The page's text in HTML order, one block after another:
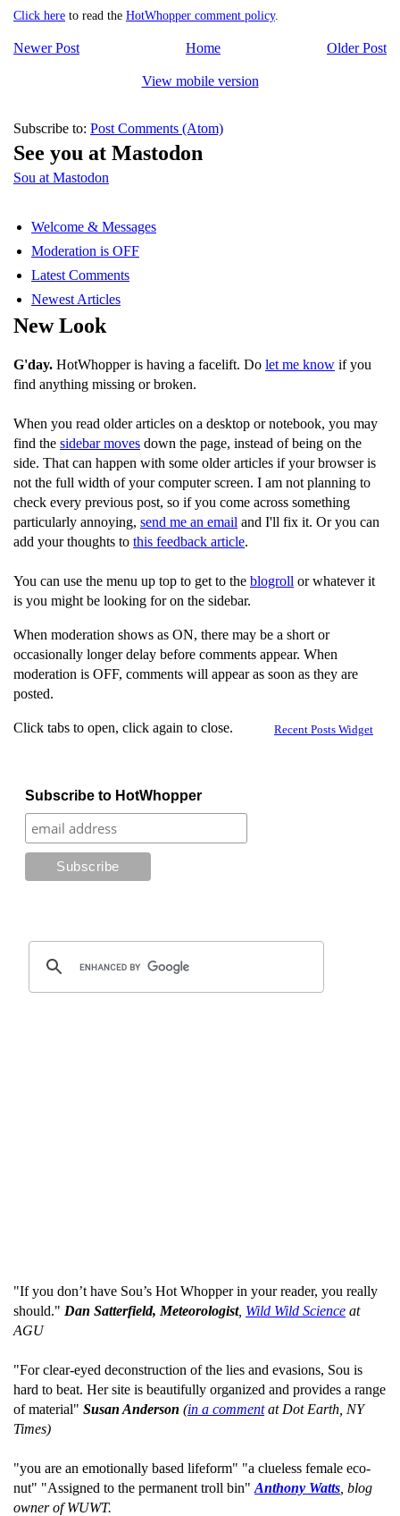
Click here to read the HotWhopper comment policy.
Newer Post Older Post
Home
View mobile version
Subscribe to: Post Comments (Atom)
See you at Mastodon
Sou at Mastodon
Welcome & Messages
Moderation is OFF
Latest Comments
Newest Articles
New Look
G'day. HotWhopper is having a facelift. Do let me know if you
find anything missing or broken.
When you read older articles on a desktop or notebook, you may
find the sidebar moves down the page, instead of being on the
side. That can happen with some older articles if your browser is
not the full width of your computer screen. I am not planning to
check every previous post, so if you come across something
particularly annoying, send me an email and I'll fix it. Or you can
add your thoughts to this feedback article.
You can use the menu up top to get to the blogroll or whatever it
is you might be looking for on the sidebar.
When moderation shows as ON, there may be a short or
occasionally longer delay before comments appear. When
moderation is OFF, comments will appear as soon as they are
posted.
Recent Posts Widget
Click tabs to open, click again to close.
Subscribe to HotWhopper
"If you don’t have Sou’s Hot Whopper in your reader, you really
should." Dan Satterfield, Meteorologist, Wild Wild Science at
AGU
"For clear-eyed deconstruction of the lies and evasions, Sou is
hard to beat. Her site is beautifully organized and provides a range
of material" Susan Anderson (in a commentat Dot Earth, NY
Times)
"you are an emotionally based lifeform" "a clueless female eco-
nut" "Assigned to the permanent troll bin" Anthony Watts , blog
owner of WUWT.